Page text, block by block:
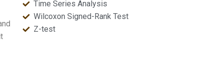
Time Series Analysis
Wilcoxon Signed-Rank Test
Z-test